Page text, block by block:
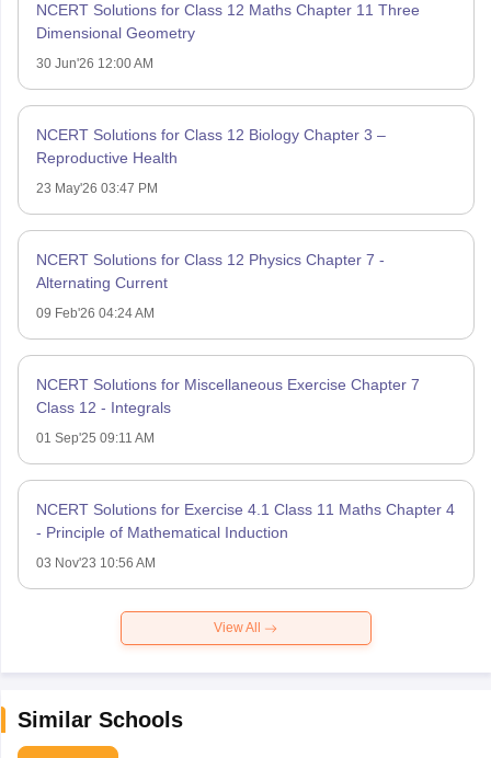
NCERT Solutions for Class 12 Maths Chapter 11 Three
Dimensional Geometry
30 Jun'26 12:00 AM
NCERT Solutions for Class 12 Biology Chapter 3 –
Reproductive Health
23 May'26 03:47 PM
NCERT Solutions for Class 12 Physics Chapter 7 -
Alternating Current
09 Feb'26 04:24 AM
NCERT Solutions for Miscellaneous Exercise Chapter 7
Class 12 - Integrals
01 Sep'25 09:11 AM
NCERT Solutions for Exercise 4.1 Class 11 Maths Chapter 4
- Principle of Mathematical Induction
03 Nov'23 10:56 AM
View All
Similar Schools